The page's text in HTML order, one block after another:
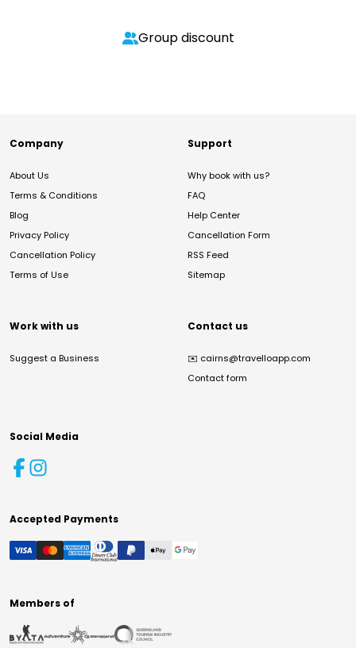
Group discount
Company
About Us
Terms & Conditions
Blog
Privacy Policy
Cancellation Policy
Terms of Use
Support
Why book with us?
FAQ
Help Center
Cancellation Form
RSS Feed
Sitemap
Work with us
Suggest a Business
Contact us
✉️ cairns@travelloapp.com
Contact form
Social Media
Accepted Payments
Members of